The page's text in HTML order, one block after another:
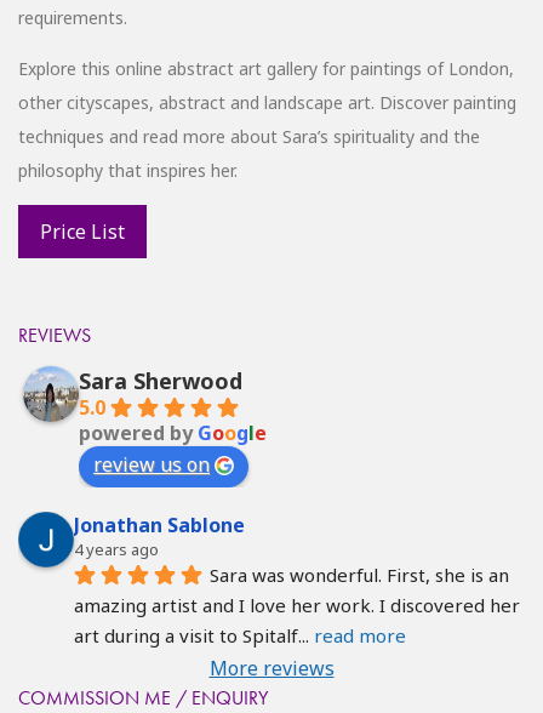
requirements.
Explore this online abstract art gallery for paintings of London,
other cityscapes, abstract and landscape art. Discover painting
techniques and read more about Sara’s spirituality and the
philosophy that inspires her.
REVIEWS
Sara Sherwood
5.0
powered byGoogle
review us on
Jonathan Sablone
4 years ago
Sara was wonderful. First, she is an
amazing artist and I love her work. I discovered her
art during a visit to Spitalf... read more
More reviews
COMMISSION ME / ENQUIRY